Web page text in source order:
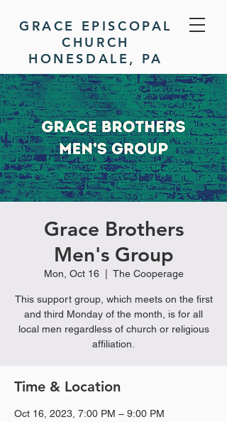
GRACE EPISCOPAL
CHURCH
HONESDALE, PA
DONATE
Grace Brothers
Men's Group
Mon, Oct 16
  |
The Cooperage
This support group, which meets on the first
and third Monday of the month, is for all
local men regardless of church or religious
affiliation.
Time & Location
Oct 16, 2023, 7:00 PM – 9:00 PM